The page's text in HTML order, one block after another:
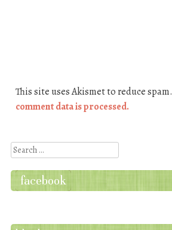
This site uses Akismet to reduce spam.
comment data is processed.
Search
facebook